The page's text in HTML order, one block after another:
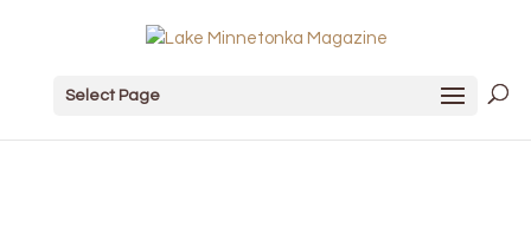
Select Page